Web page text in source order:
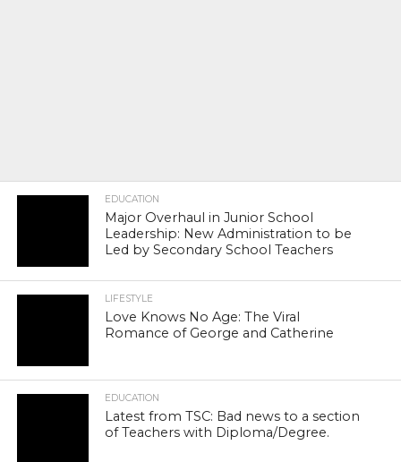
EDUCATION
Major Overhaul in Junior School
Leadership: New Administration to be
Led by Secondary School Teachers
LIFESTYLE
Love Knows No Age: The Viral
Romance of George and Catherine
EDUCATION
Latest from TSC: Bad news to a section
of Teachers with Diploma/Degree.